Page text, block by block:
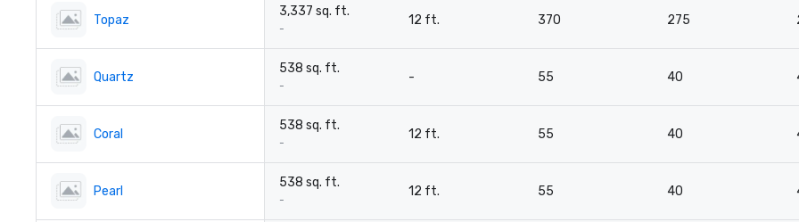
Topaz
3,337 sq. ft.
-
12 ft. 370 275
Quartz
538 sq. ft.
-
- 55 40
Coral
538 sq. ft.
-
12 ft. 55 40
Pearl
538 sq. ft.
-
12 ft. 55 40